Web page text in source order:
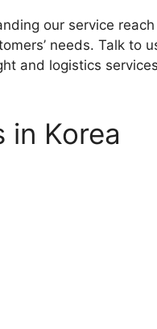
our service
needs. Talk to
and logistics
in Korea